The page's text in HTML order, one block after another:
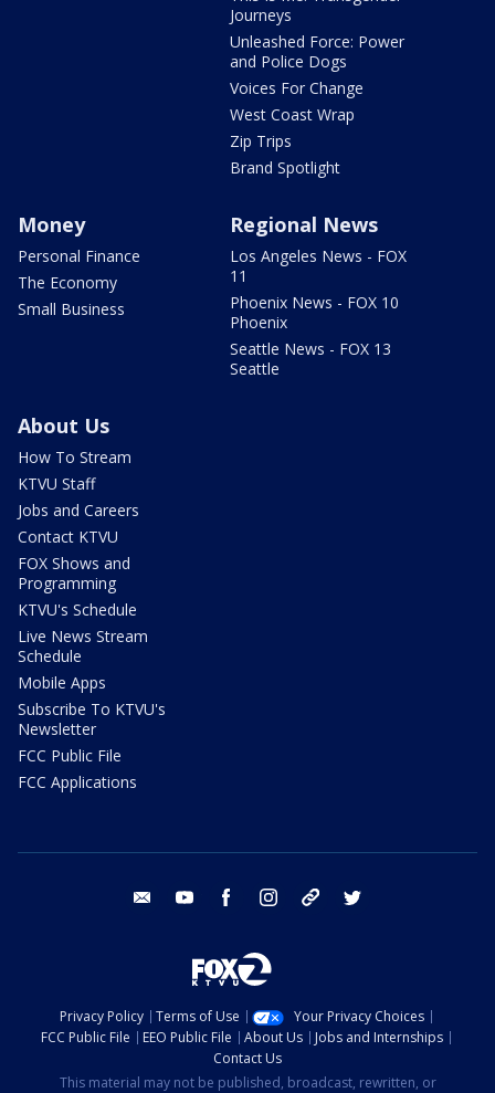
Journeys
Unleashed Force: Power
and Police Dogs
Voices For Change
West Coast Wrap
Zip Trips
Brand Spotlight
Money
Personal Finance
The Economy
Small Business
Regional News
Los Angeles News - FOX
11
Phoenix News - FOX 10
Phoenix
Seattle News - FOX 13
Seattle
About Us
How To Stream
KTVU Staff
Jobs and Careers
Contact KTVU
FOX Shows and
Programming
KTVU's Schedule
Live News Stream
Schedule
Mobile Apps
Subscribe To KTVU's
Newsletter
FCC Public File
FCC Applications
email youtube facebook instagram tik tok
Privacy Policy Terms of Use
Your Privacy Choices
FCC Public File
EEO Public File About Us
Jobs and Internships
Contact Us
This material may not be published, broadcast, rewritten, or